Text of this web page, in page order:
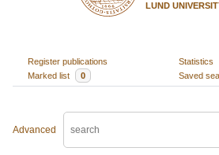
LUND
Register publications
Statistics
Marked list
0 Saved
Advanced